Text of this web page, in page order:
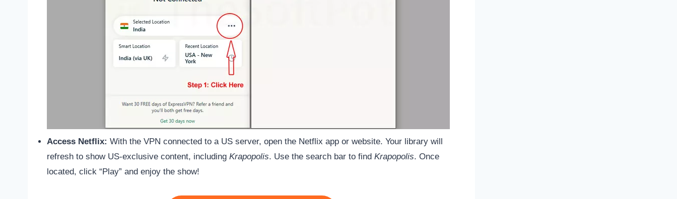
Access Netflix: With the VPN connected to a US server, open the Netflix app or website. Your library will
refresh to show US-exclusive content, including Krapopolis. Use the search bar to find Krapopolis. Once
located, click “Play” and enjoy the show!